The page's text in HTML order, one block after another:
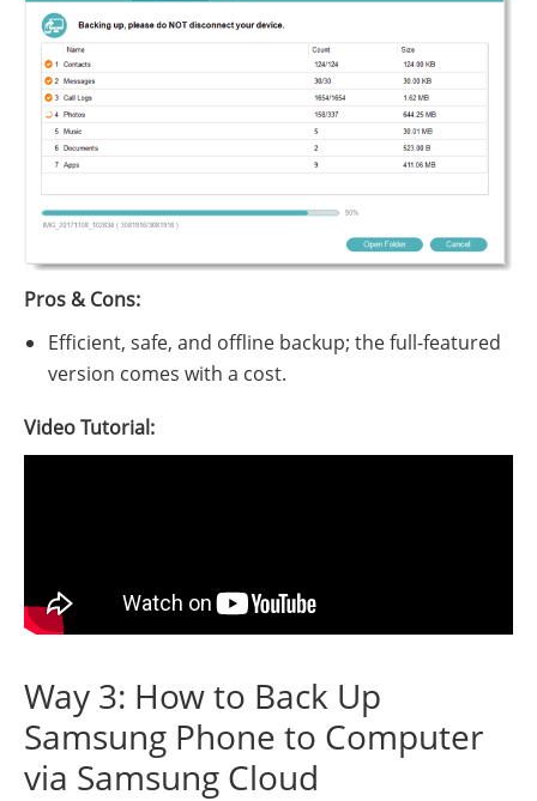
Pros & Cons:
Efficient, safe, and offline backup; the full-featured
version comes with a cost.
Video Tutorial:
Way 3: How to Back Up
Samsung Phone to Computer
via Samsung Cloud